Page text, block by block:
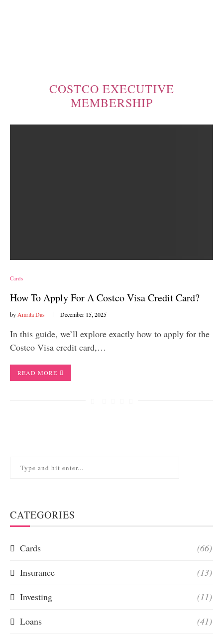
COSTCO EXECUTIVE
MEMBERSHIP
Cards
How To Apply For A Costco Visa Credit Card?
by Amrita Das December 15, 2025
In this guide, we’ll explore exactly how to apply for the
Costco Visa credit card,…
READ MORE
CATEGORIES
Cards (66)
Insurance (13)
Investing (11)
Loans (41)